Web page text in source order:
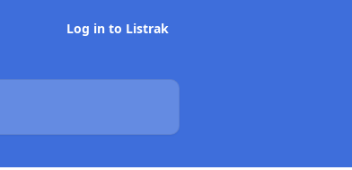
Log in to Listrak